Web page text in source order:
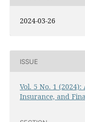
2024-03-26
ISSUE
Vol. 5 No. 1
Insurance, and